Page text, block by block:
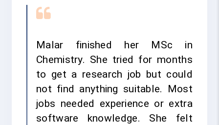
Malar finished her MSc in
Chemistry. She tried for months
to get a research job but could
not find anything suitable. Most
jobs needed experience or extra
software knowledge. She felt